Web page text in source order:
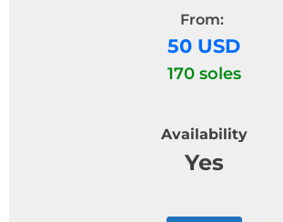
From:
50 USD
170 soles
Availability
Yes